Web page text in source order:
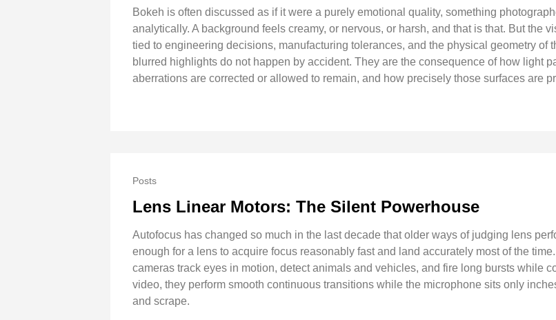
Bokeh is often discussed as if it were a purely emotional quality, something
analytically. A background feels creamy, or nervous, or harsh, and that is that. But the
tied to engineering decisions, manufacturing tolerances, and the physical geometry of
blurred highlights do not happen by accident. They are the consequence of how light
aberrations are corrected or allowed to remain, and how precisely those surfaces are
Posts
Lens Linear Motors: The Silent Powerhouse
Autofocus has changed so much in the last decade that older ways of judging lens
enough for a lens to acquire focus reasonably fast and land accurately most of the
cameras track eyes in motion, detect animals and vehicles, and fire long bursts while
video, they perform smooth continuous transitions while the microphone sits only
and scrape.